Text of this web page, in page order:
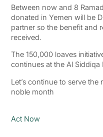
Between now and 8
donated in Yemen will be
partner so the benefit and
received.
The 150,000 loaves
continues at the Al Siddiqa
Let’s continue to serve
noble month
Act Now